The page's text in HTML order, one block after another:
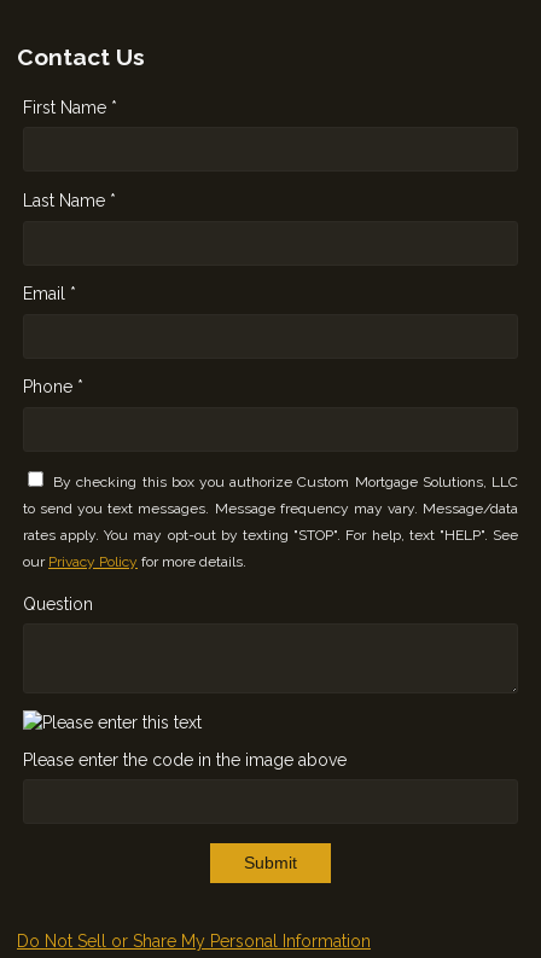
Contact Us
First Name *
Last Name *
Email *
Phone *
By checking this box you authorize Custom Mortgage Solutions, LLC
to send you text messages. Message frequency may vary. Message/data
rates apply. You may opt-out by texting "STOP". For help, text "HELP". See
our Privacy Policy for more details.
Question
Please enter the code in the image above
Submit
Do Not Sell or Share My Personal Information